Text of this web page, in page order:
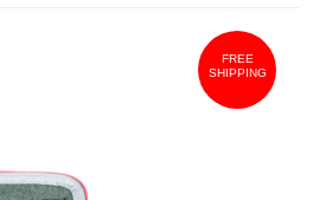
FREE
SHIPPING